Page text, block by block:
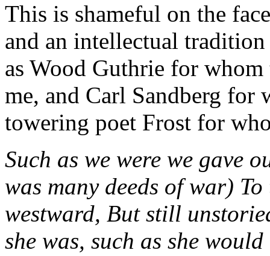
This is shameful on the
and an intellectual tradition
as Wood Guthrie for
me, and Carl Sandberg for
towering poet Frost for
Such as we were we gave
was many deeds of war)
westward, But still
she was, such as she would